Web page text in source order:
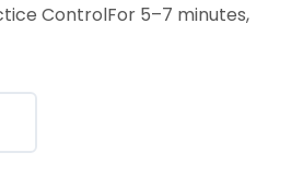
ControlFor 5–7 minutes,